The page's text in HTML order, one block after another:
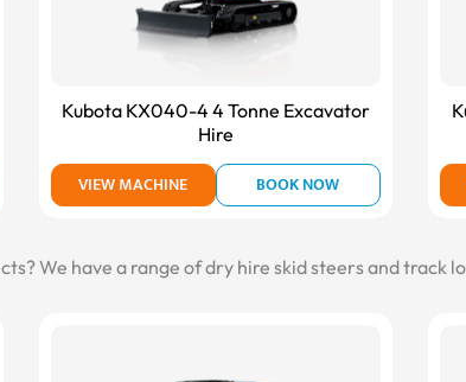
Kubota KX040-4 4 Tonne Excavator
Hire
VIEW MACHINE BOOK NOW
We have a range of dry hire skid steers and track